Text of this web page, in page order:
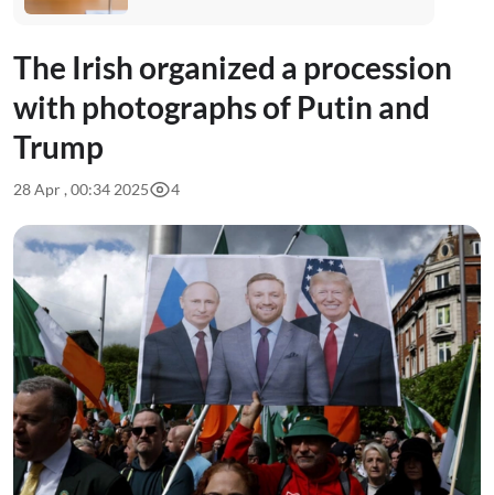
The Irish organized a procession
with photographs of Putin and
Trump
28 Apr , 00:34 2025 4